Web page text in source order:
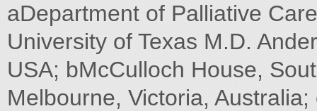
aDepartment of Palliative
University of Texas M.D.
USA; bMcCulloch House,
Melbourne, Victoria,